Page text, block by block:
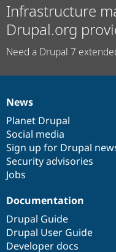
Infrastructure
Drupal.org
Need a Drupal 7
News
items
News
Planet Drupal
Social media
Sign up for Drupal
Security advisories
Jobs
Our
community
Documentation
Documentation
Drupal Guide
Drupal User Guide
Developer docs
Drupal
code
base
Governance
of
community